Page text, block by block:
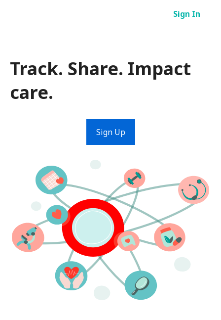
Sign In
Track. Share. Impact
care.
Sign Up